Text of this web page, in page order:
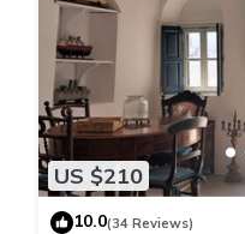
US $210
10.0(34 Reviews)